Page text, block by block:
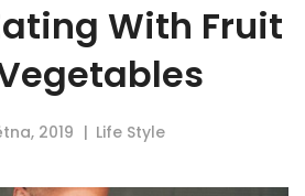
With Fruit
2019 Life Style